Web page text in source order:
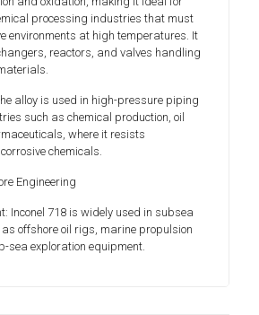
processing industries that must
environments at high temperatures. It
reactors, and valves handling
alloy is used in high-pressure piping
such as chemical production, oil
where it resists
chemicals.
Engineering
Inconel 718 is widely used in subsea
offshore oil rigs, marine propulsion
sea exploration equipment.